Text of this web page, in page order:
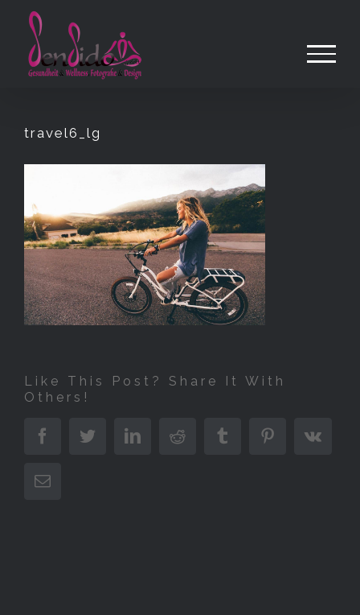
Inhalt
springen
travel6_lg
Like This Post? Share It With
Others!
FacebookTwitterLinkedInReddit Tumblr PinterestVk
E-